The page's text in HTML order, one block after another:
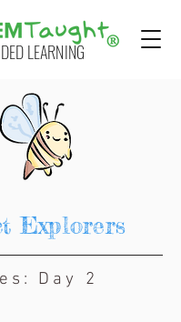
LEARNING
Explorers
Day 2